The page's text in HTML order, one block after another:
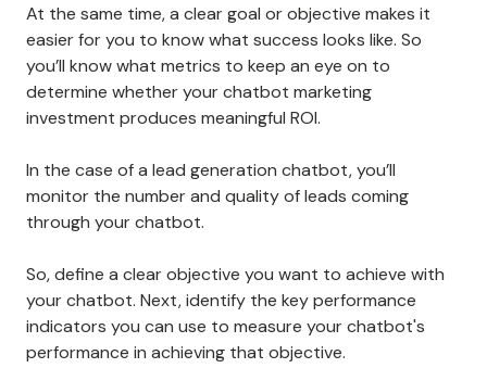
At the same time, a clear goal or objective makes it
easier for you to know what success looks like. So
you’ll know what metrics to keep an eye on to
determine whether your chatbot marketing
investment produces meaningful ROI.
In the case of a lead generation chatbot, you’ll
monitor the number and quality of leads coming
through your chatbot.
So, define a clear objective you want to achieve with
your chatbot. Next, identify the key performance
indicators you can use to measure your chatbot's
performance in achieving that objective.